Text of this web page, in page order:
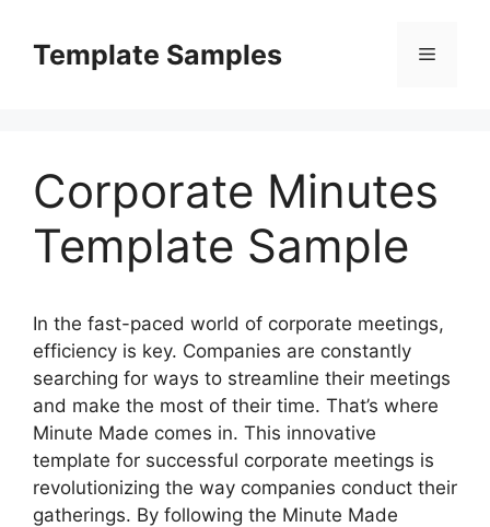
contentTemplate Samples Menu
Corporate Minutes
Template Sample
In the fast-paced world of corporate meetings,
efficiency is key. Companies are constantly
searching for ways to streamline their meetings
and make the most of their time. That’s where
Minute Made comes in. This innovative
template for successful corporate meetings is
revolutionizing the way companies conduct their
gatherings. By following the Minute Made